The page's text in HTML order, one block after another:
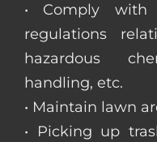
• Comply
regulations
hazardous
handling, etc.
• Maintain lawn
• Picking up